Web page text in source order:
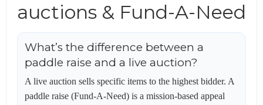
auctions & Fund-A-Need
What’s the difference between a
paddle raise and a live auction?
A live auction sells specific items to the highest bidder. A
paddle raise (Fund-A-Need) is a mission-based appeal